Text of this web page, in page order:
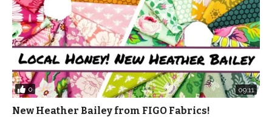
0 09:11
New Heather Bailey from FIGO Fabrics!